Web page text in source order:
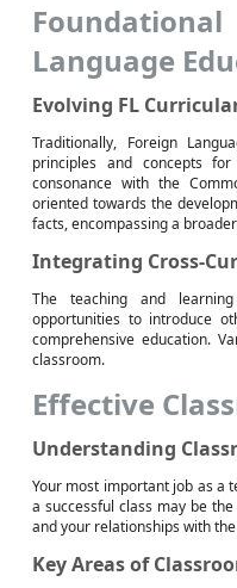
Language
Evolving FL
Traditionally, Foreign
principles and concepts
consonance with the
oriented towards the
facts, encompassing a
Integrating Cross-
The teaching and
opportunities to introduce
comprehensive education.
classroom.
Effective
Understanding
Your most important job as a
a successful class may be
and your relationships with
Key Areas of